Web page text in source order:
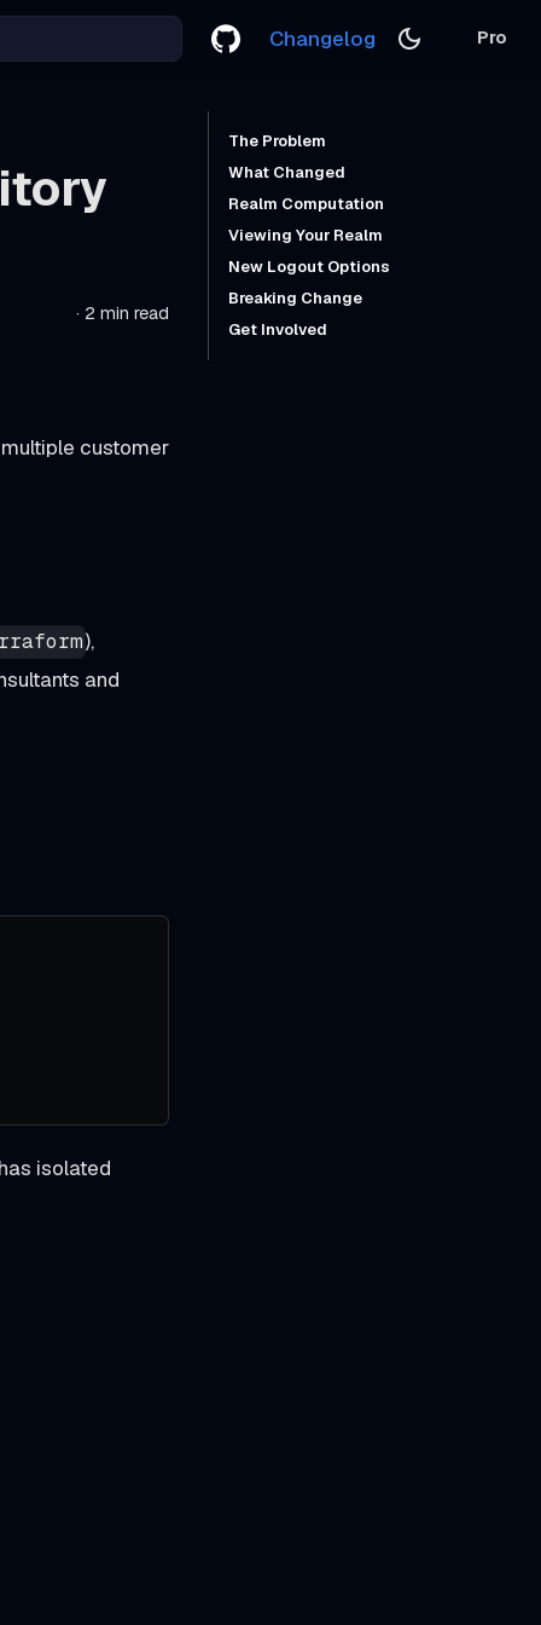
Changelog Pro
· 2 min read
customer
),
and
isolated
The Problem
What Changed
Realm Computation
Viewing Your Realm
New Logout Options
Breaking Change
Get Involved